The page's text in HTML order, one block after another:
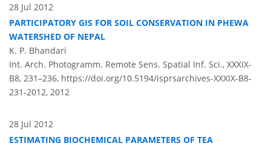
28 Jul 2012
PARTICIPATORY GIS FOR SOIL CONSERVATION IN PHEWA
WATERSHED OF NEPAL
K. P. Bhandari
Int. Arch. Photogramm. Remote Sens. Spatial Inf. Sci., XXXIX-
B8, 231–236, https://doi.org/10.5194/isprsarchives-XXXIX-B8-
231-2012, 2012
28 Jul 2012
ESTIMATING BIOCHEMICAL PARAMETERS OF TEA